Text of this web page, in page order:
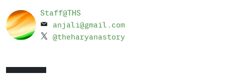
Staff@THS
anjali@gmail.com
@theharyanastory